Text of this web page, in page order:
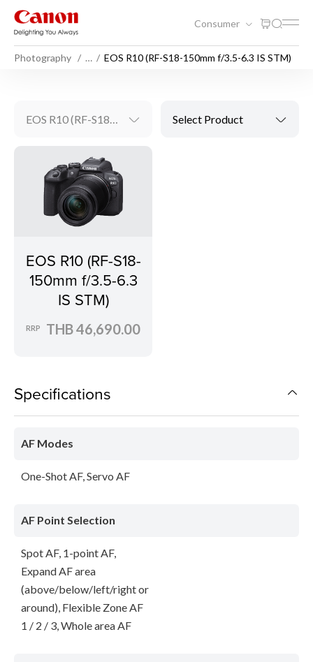
Consumer
Photography … EOS R10 (RF-S18-150mm f/3.5-6.3 IS STM)
EOS R10 (RF-S18-150mm f/3.5-6.3 IS STM) Select Product
EOS R10 (RF-S18-
150mm f/3.5-6.3
IS STM)
RRP THB 46,690.00
Specifications
AF Modes
One-Shot AF, Servo AF
AF Point Selection
Spot AF, 1-point AF,
Expand AF area
(above/below/left/right or
around), Flexible Zone AF
1 / 2 / 3, Whole area AF